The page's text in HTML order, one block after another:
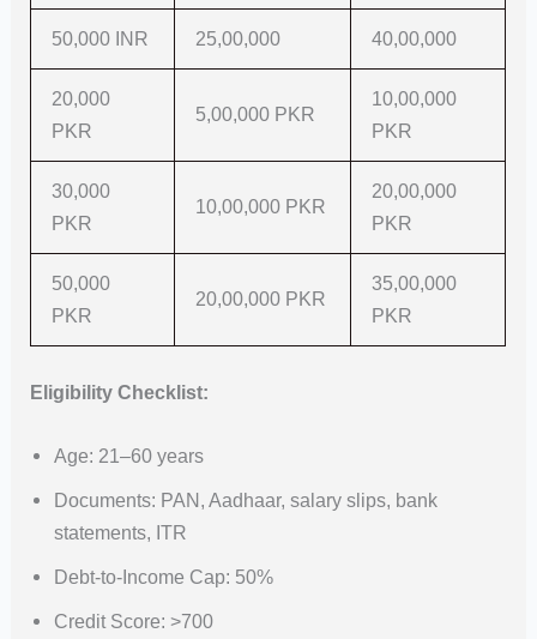
50,000 INR 25,00,000 40,00,000
20,000
PKR
5,00,000 PKR
10,00,000
PKR
30,000
PKR
10,00,000 PKR
20,00,000
PKR
50,000
PKR
20,00,000 PKR
35,00,000
PKR
Eligibility Checklist:
Age: 21–60 years
Documents: PAN, Aadhaar, salary slips, bank
statements, ITR
Debt-to-Income Cap: 50%
Credit Score: >700